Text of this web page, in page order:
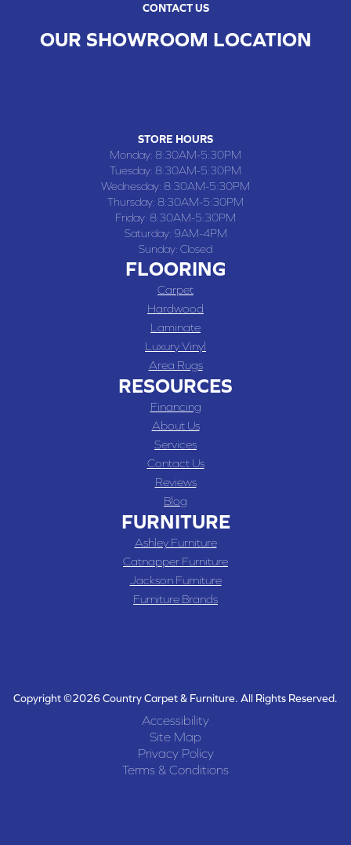
CONTACT US
OUR SHOWROOM LOCATION
STORE HOURS
Monday: 8:30AM-5:30PM
Tuesday: 8:30AM-5:30PM
Wednesday: 8:30AM-5:30PM
Thursday: 8:30AM-5:30PM
Friday: 8:30AM-5:30PM
Saturday: 9AM-4PM
Sunday: Closed
FLOORING
Carpet
Hardwood
Laminate
Luxury Vinyl
Area Rugs
RESOURCES
Financing
About Us
Services
Contact Us
Reviews
Blog
FURNITURE
Ashley Furniture
Catnapper Furniture
Jackson Furniture
Furniture Brands
Copyright ©2026 Country Carpet & Furniture. All Rights Reserved.
Accessibility
Site Map
Privacy Policy
Terms & Conditions